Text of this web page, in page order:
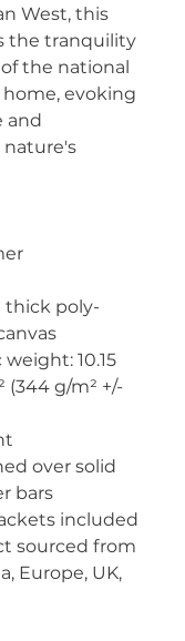
West, this
the tranquility
the national
evoking
and
nature's
thick poly-
weight: 10.15
(344 g/m² +/-
over solid
bars
included
sourced from
Europe, UK,